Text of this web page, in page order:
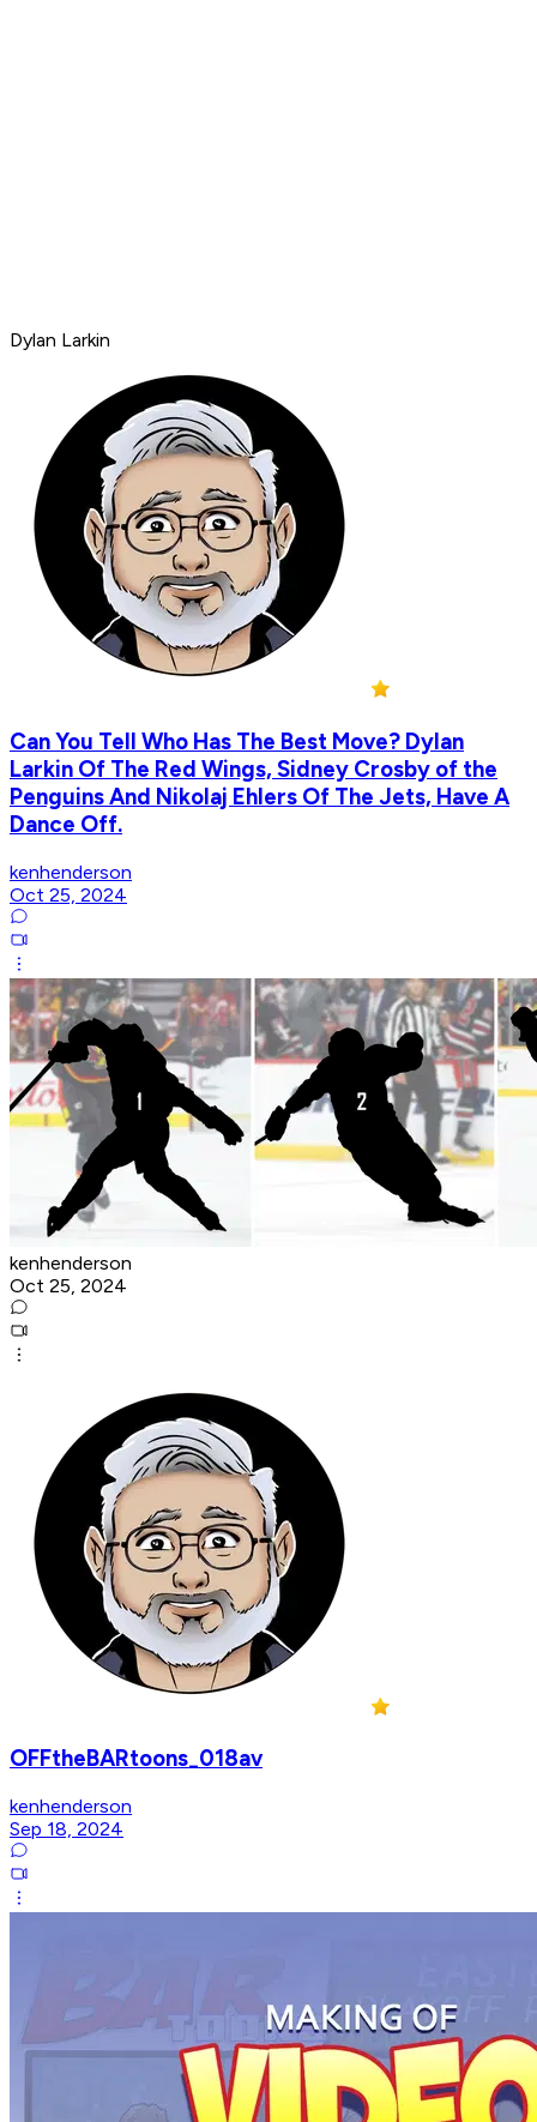
Dylan Larkin
Can You Tell Who Has The Best Move? Dylan
Larkin Of The Red Wings, Sidney Crosby of the
Penguins And Nikolaj Ehlers Of The Jets, Have A
Dance Off.
kenhenderson
Oct 25, 2024
kenhenderson
Oct 25, 2024
OFFtheBARtoons_018av
kenhenderson
Sep 18, 2024